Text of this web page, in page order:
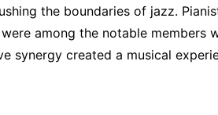
the boundaries of jazz.
among the notable members
synergy created a musical